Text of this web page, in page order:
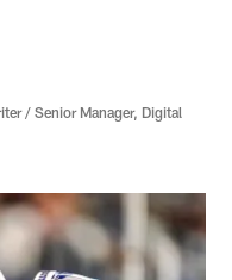
/ Senior Manager, Digital